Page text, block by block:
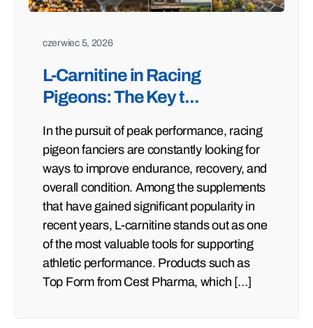
czerwiec 5, 2026
L-Carnitine in Racing
Pigeons: The Key t...
In the pursuit of peak performance, racing
pigeon fanciers are constantly looking for
ways to improve endurance, recovery, and
overall condition. Among the supplements
that have gained significant popularity in
recent years, L-carnitine stands out as one
of the most valuable tools for supporting
athletic performance. Products such as
Top Form from Cest Pharma, which […]